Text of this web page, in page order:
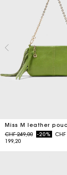
Miss M leather
Price reduced from
CHF 249,00to-20%
CHF
199,20